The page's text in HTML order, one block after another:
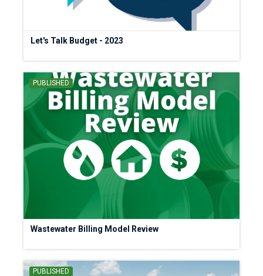
Let's Talk Budget - 2023
PUBLISHED
Wastewater Billing Model Review
PUBLISHED